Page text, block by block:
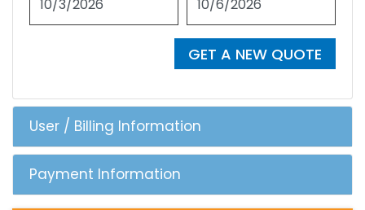
GET A NEW QUOTE
User / Billing Information
Payment Information